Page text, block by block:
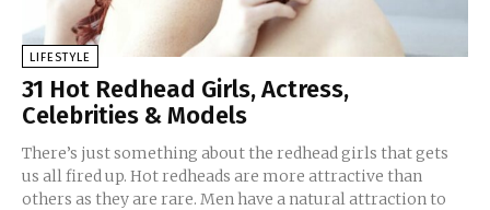
LIFESTYLE
31 Hot Redhead Girls, Actress,
Celebrities & Models
There’s just something about the redhead girls that gets
us all fired up. Hot redheads are more attractive than
others as they are rare. Men have a natural attraction to